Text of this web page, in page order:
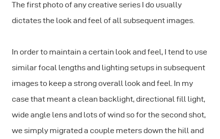
The first photo of any creative series I do usually
dictates the look and feel of all subsequent images.
In order to maintain a certain look and feel, I tend to use
similar focal lengths and lighting setups in subsequent
images to keep a strong overall look and feel. In my
case that meant a clean backlight, directional fill light,
wide angle lens and lots of wind so for the second shot,
we simply migrated a couple meters down the hill and